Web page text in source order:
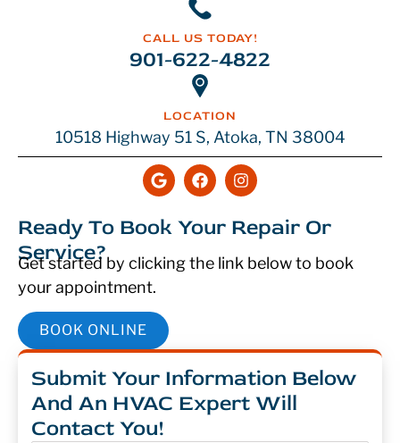
CALL US TODAY!
901-622-4822
LOCATION
10518 Highway 51 S, Atoka, TN 38004
Ready To Book Your Repair Or
Service?
Get started by clicking the link below to book
your appointment.
BOOK ONLINE
Submit Your Information Below
And An HVAC Expert Will
Contact You!